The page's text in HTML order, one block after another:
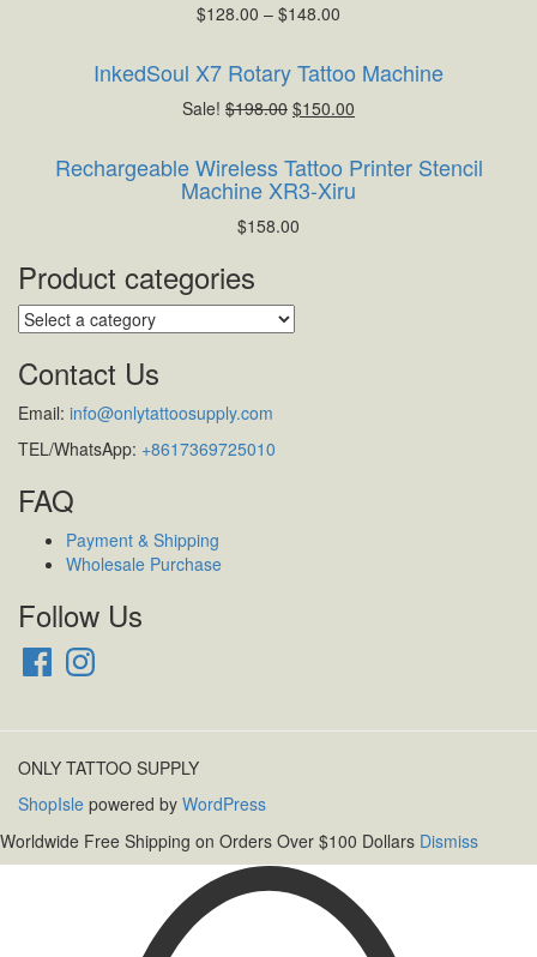
$128.00 – $148.00
InkedSoul X7 Rotary Tattoo Machine
Sale! $198.00 $150.00
Rechargeable Wireless Tattoo Printer Stencil
Machine XR3-Xiru
$158.00
Product categories
Contact Us
Email: info@onlytattoosupply.com
TEL/WhatsApp: +8617369725010
FAQ
Payment & Shipping
Wholesale Purchase
Follow Us
FacebookInstagram
ONLY TATTOO SUPPLY
ShopIsle powered by WordPress
Worldwide Free Shipping on Orders Over $100 Dollars Dismiss